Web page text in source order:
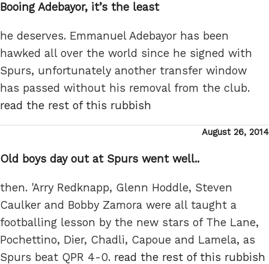
Booing Adebayor, it’s the least
he deserves. Emmanuel Adebayor has been
hawked all over the world since he signed with
Spurs, unfortunately another transfer window
has passed without his removal from the club.
read the rest of this rubbish
Posted
August 26, 2014
Old boys day out at Spurs went well..
then. 'Arry Redknapp, Glenn Hoddle, Steven
Caulker and Bobby Zamora were all taught a
footballing lesson by the new stars of The Lane,
Pochettino, Dier, Chadli, Capoue and Lamela, as
Spurs beat QPR 4-0. read the rest of this rubbish